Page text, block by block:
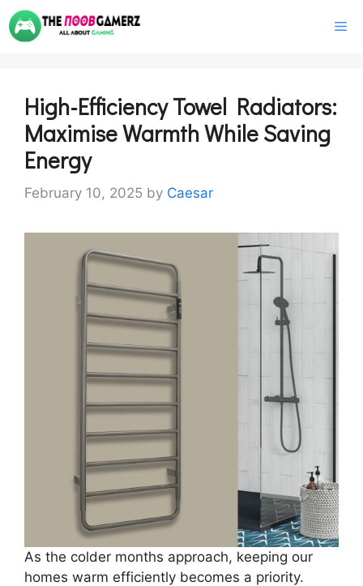
Skip
to
High-Efficiency Towel Radiators:
Maximise Warmth While Saving
Energy
February 10, 2025 by Caesar
As the colder months approach, keeping our
homes warm efficiently becomes a priority.